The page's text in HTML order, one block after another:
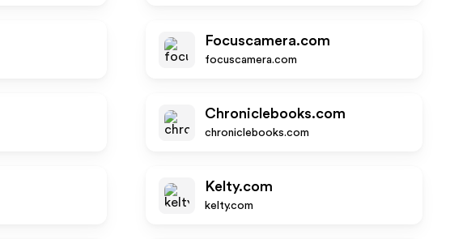
Focuscamera.com
focuscamera.com
Chroniclebooks.com
chroniclebooks.com
Kelty.com
kelty.com